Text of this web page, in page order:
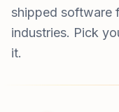
shipped software
industries. Pick
it.